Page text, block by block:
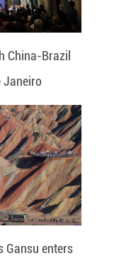
China-Brazil
Janeiro
Gansu enters